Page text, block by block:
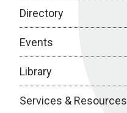
Directory
Events
Library
Services & Resources